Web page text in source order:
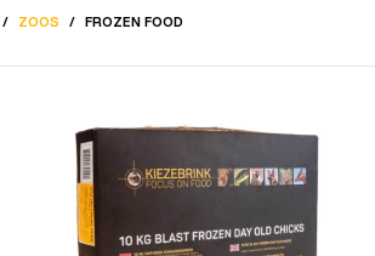
/ ZOOS / FROZEN FOOD